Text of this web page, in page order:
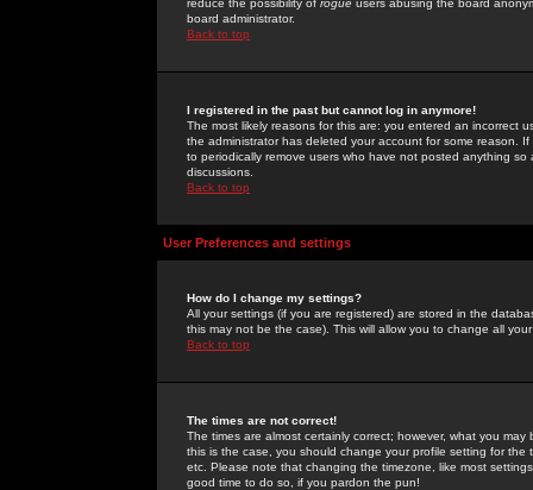
reduce the possibility of rogue users abusing the board
board administrator.
Back to top
I registered in the past but cannot log in anymore!
The most likely reasons for this are: you entered an incorrect
the administrator has deleted your account for some reason.
to periodically remove users who have not posted anything
discussions.
Back to top
User Preferences and settings
How do I change my settings?
All your settings (if you are registered) are stored in the
this may not be the case). This will allow you to change all
Back to top
The times are not correct!
The times are almost certainly correct; however, what you
this is the case, you should change your profile setting for
etc. Please note that changing the timezone, like most
good time to do so, if you pardon the pun!